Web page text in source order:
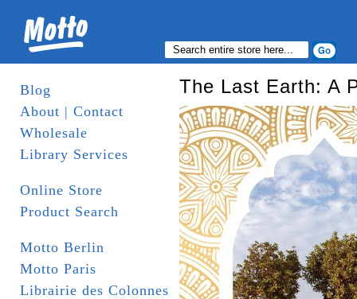
Blog
About | Contact
Wholesale
Library Services
Online Store
Product Search
Motto Berlin
Motto Paris
Librairie des Colonnes
The Last Earth: A